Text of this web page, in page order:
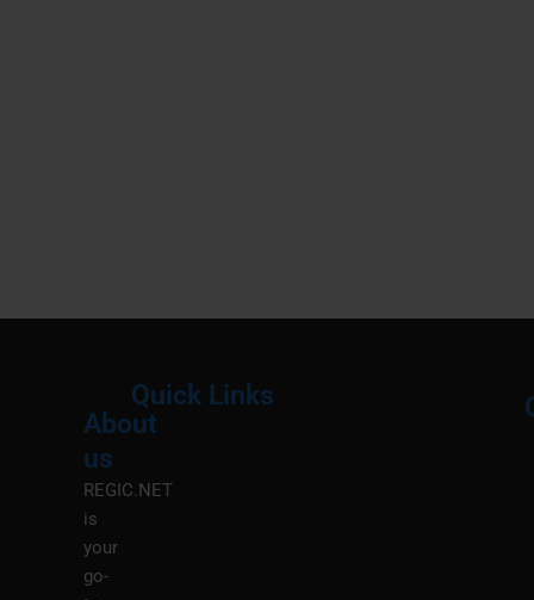
About
us
REGIC.NET
is
your
go-
Quick Links